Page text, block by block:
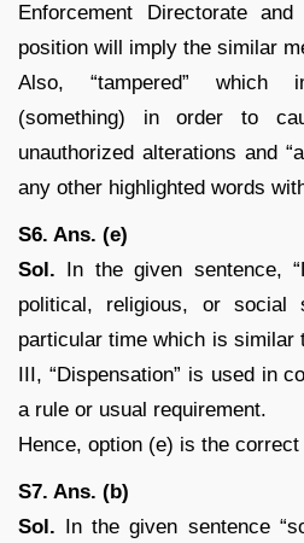
Enforcement Directorate
position will imply the similar
Also, “tampered” which
(something) in order to
unauthorized alterations and
any other highlighted words
S6. Ans. (e)
Sol. In the given sentence,
political, religious, or social
particular time which is similar
III, “Dispensation” is used in
a rule or usual requirement.
Hence, option (e) is the correct
S7. Ans. (b)
Sol. In the given sentence